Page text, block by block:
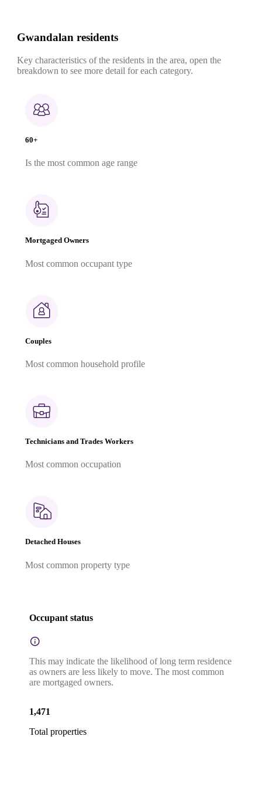
Gwandalan residents
Key characteristics of the residents in the area, open the
breakdown to see more detail for each category.
60+
Is the most common age range
Mortgaged Owners
Most common occupant type
Couples
Most common household profile
Technicians and Trades Workers
Most common occupation
Detached Houses
Most common property type
Occupant status
This may indicate the likelihood of long term residence
as owners are less likely to move. The most common
are mortgaged owners.
1,471
Total properties